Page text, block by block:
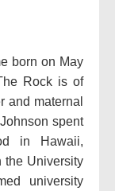
born on May
Rock is of
and maternal
spent
in Hawaii,
the University
university